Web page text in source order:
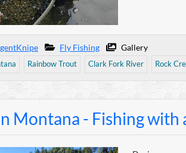
Fly Fishing Gallery
Rainbow Trout Clark Fork River Rock
Montana - Fishing with